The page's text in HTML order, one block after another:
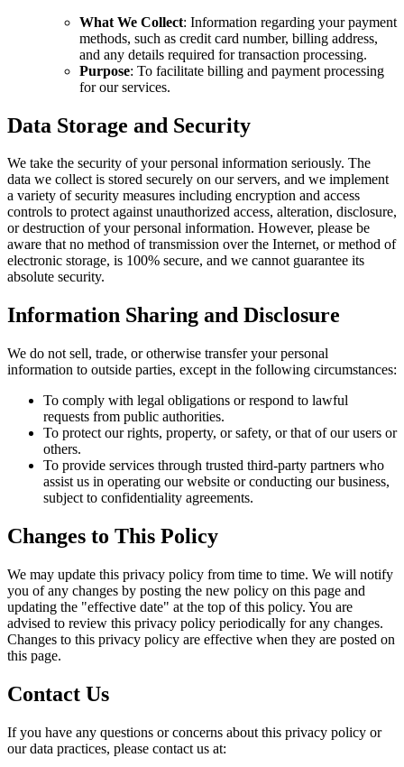
What We Collect: Information regarding your payment
methods, such as credit card number, billing address,
and any details required for transaction processing.
Purpose: To facilitate billing and payment processing
for our services.
Data Storage and Security
We take the security of your personal information seriously. The
data we collect is stored securely on our servers, and we implement
a variety of security measures including encryption and access
controls to protect against unauthorized access, alteration, disclosure,
or destruction of your personal information. However, please be
aware that no method of transmission over the Internet, or method of
electronic storage, is 100% secure, and we cannot guarantee its
absolute security.
Information Sharing and Disclosure
We do not sell, trade, or otherwise transfer your personal
information to outside parties, except in the following circumstances:
To comply with legal obligations or respond to lawful
requests from public authorities.
To protect our rights, property, or safety, or that of our users or
others.
To provide services through trusted third-party partners who
assist us in operating our website or conducting our business,
subject to confidentiality agreements.
Changes to This Policy
We may update this privacy policy from time to time. We will notify
you of any changes by posting the new policy on this page and
updating the "effective date" at the top of this policy. You are
advised to review this privacy policy periodically for any changes.
Changes to this privacy policy are effective when they are posted on
this page.
Contact Us
If you have any questions or concerns about this privacy policy or
our data practices, please contact us at: